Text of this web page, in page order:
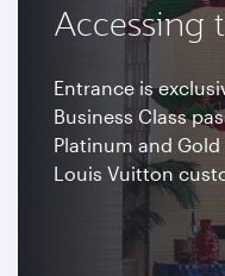
Accessing
Entrance is
Business Class
Platinum and
Louis Vuitton